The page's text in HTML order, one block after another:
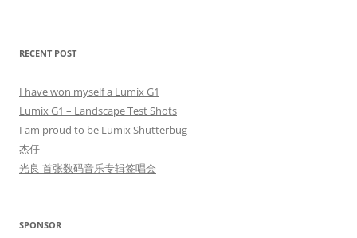
RECENT POST
I have won myself a Lumix G1
Lumix G1 – Landscape Test Shots
I am proud to be Lumix Shutterbug
杰仔
光良 首张数码音乐专辑签唱会
SPONSOR